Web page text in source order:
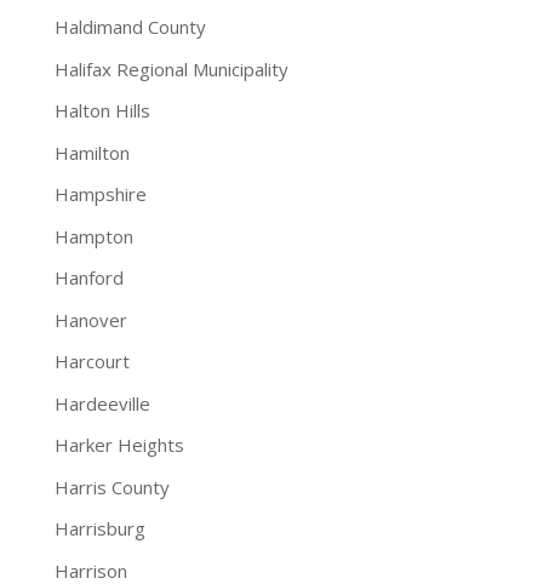
Haldimand County
Halifax Regional Municipality
Halton Hills
Hamilton
Hampshire
Hampton
Hanford
Hanover
Harcourt
Hardeeville
Harker Heights
Harris County
Harrisburg
Harrison